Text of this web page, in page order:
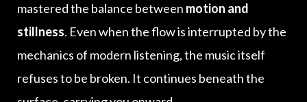
mastered the balance between motion and
stillness. Even when the flow is interrupted by the
mechanics of modern listening, the music itself
refuses to be broken. It continues beneath the